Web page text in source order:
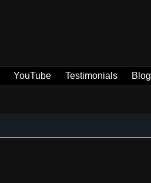
YouTube Testimonials
Blog